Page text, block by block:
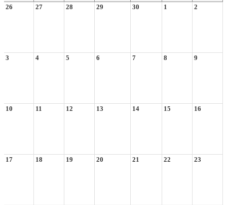
26
27 28 29 30 1 2
3 4 5 6 7 8 9
10 11 12 13 14 15 16
17 18 19 20 21 22 23